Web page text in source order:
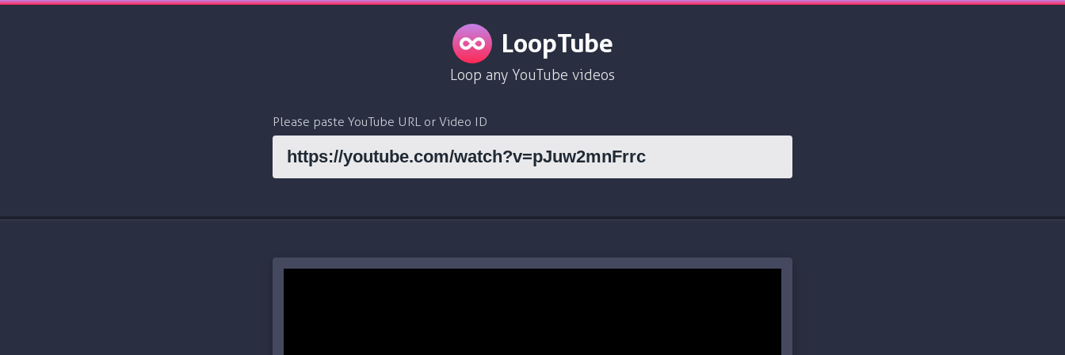
LoopTube
Loop any YouTube videos
Please paste YouTube URL or Video ID